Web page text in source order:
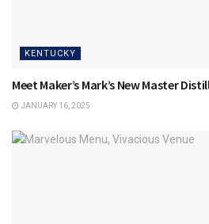
KENTUCKY
Meet Maker’s Mark’s New Master
JANUARY 16, 2025